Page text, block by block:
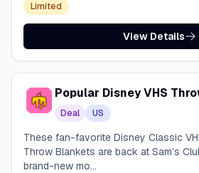
Limited
View Details
Popular Disney VHS
Deal US
These fan-favorite Disney Classic
Throw Blankets are back at Sam’s
brand-new mo...